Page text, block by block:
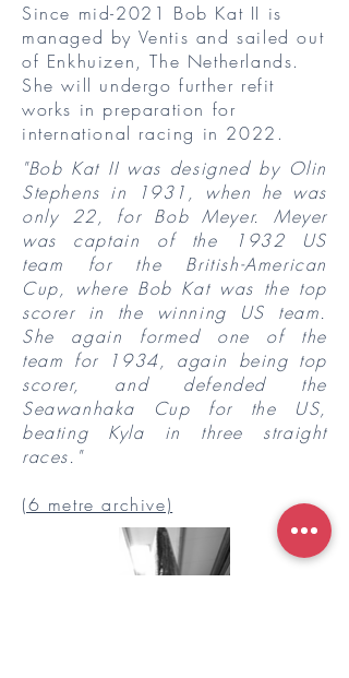
Since mid-2021 Bob Kat II is
managed by Ventis and sailed out
of Enkhuizen, The Netherlands.
She will undergo further refit
works in preparation for
international racing in 2022.
"Bob Kat II was designed by Olin
Stephens in 1931, when he was
only 22, for Bob Meyer. Meyer
was captain of the 1932 US
team for the British-American
Cup, where Bob Kat was the top
scorer in the winning US team.
She again formed one of the
team for 1934, again being top
scorer, and defended the
Seawanhaka Cup for the US,
beating Kyla in three straight
races."
(6 metre archive)